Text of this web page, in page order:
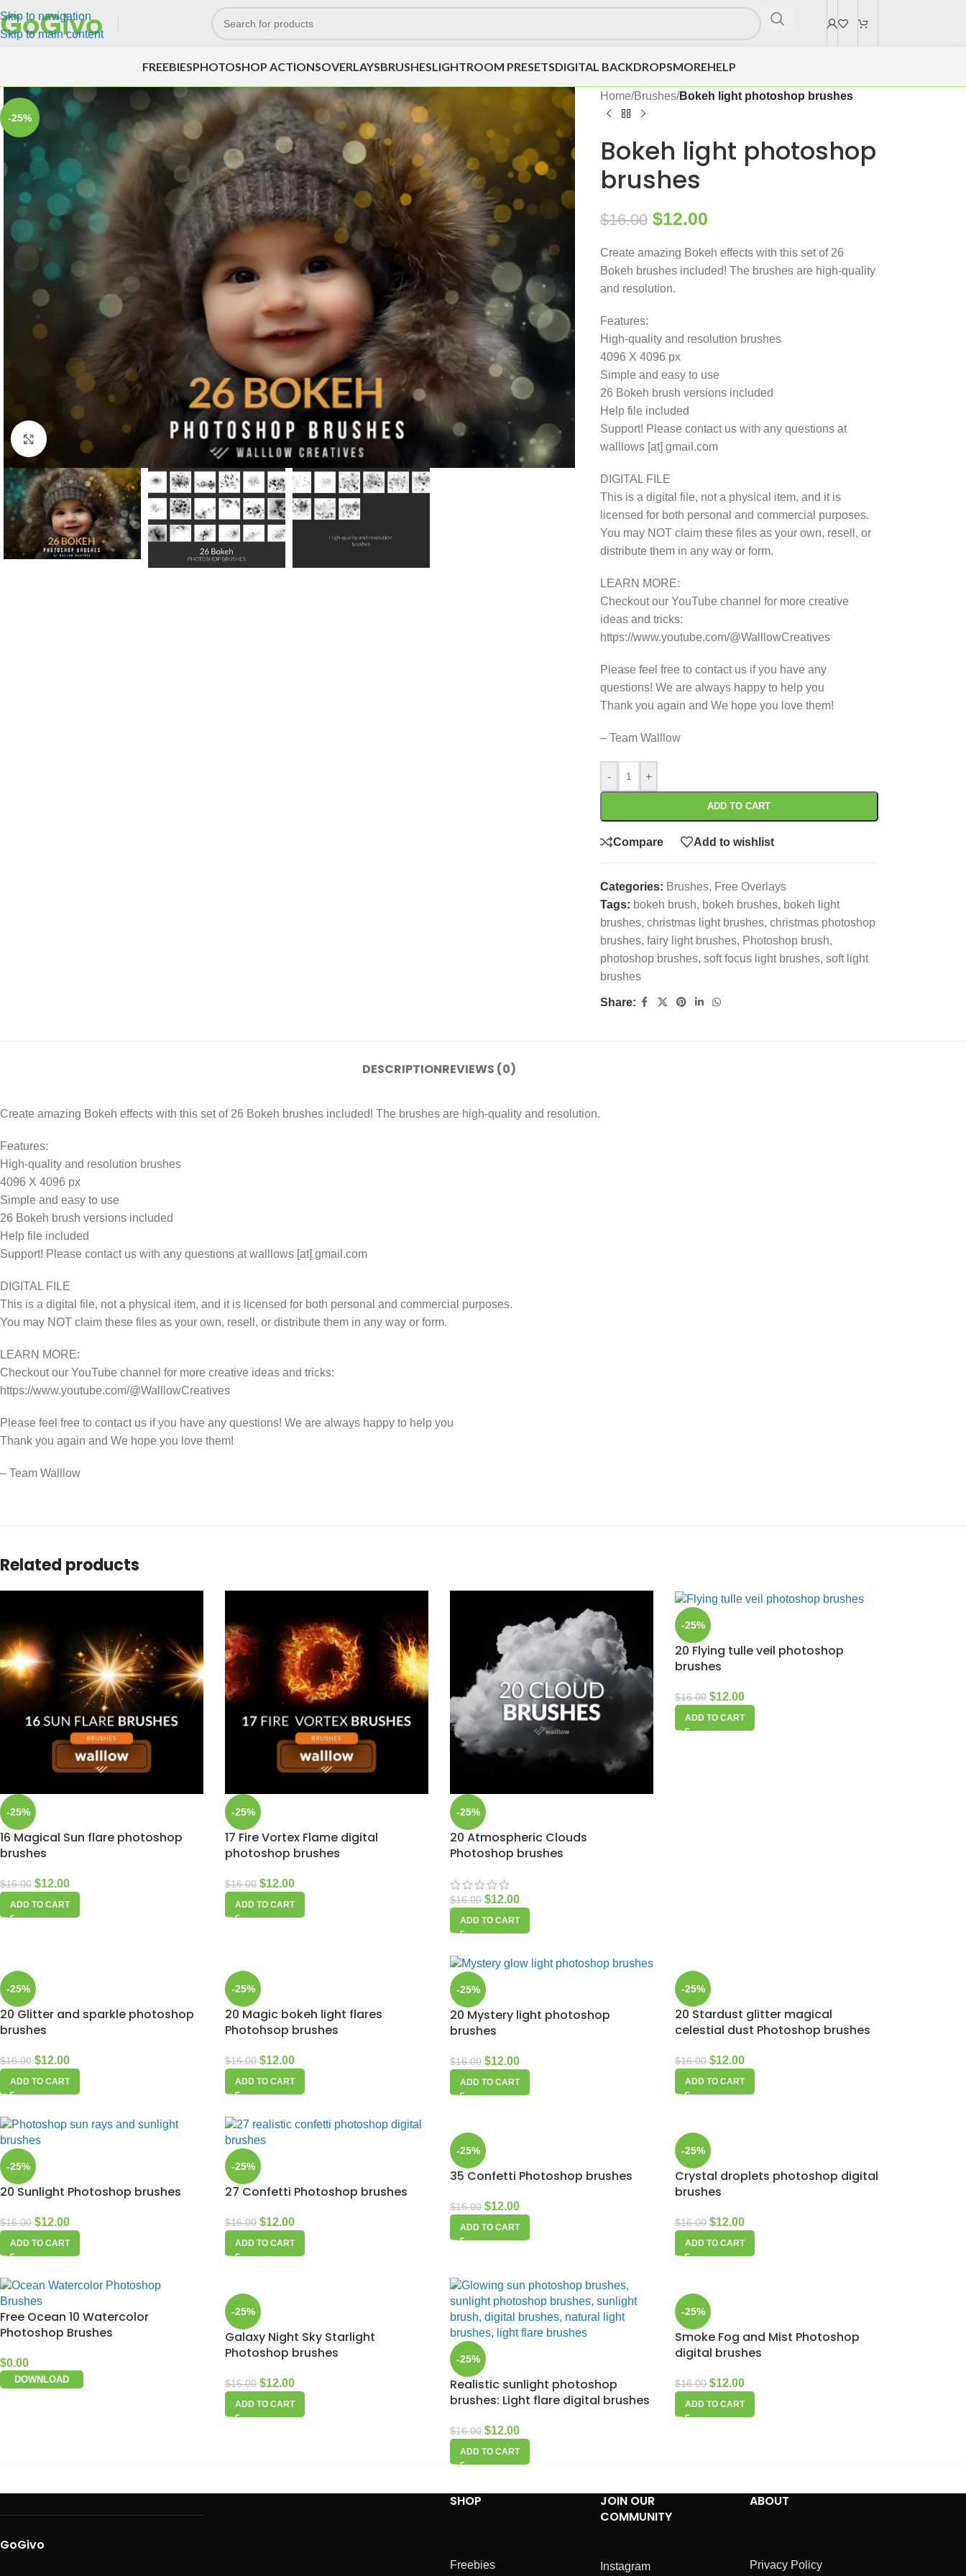
Skip to navigation
Skip to main content
FREEBIESPHOTOSHOP ACTIONSOVERLAYSBRUSHESLIGHTROOM PRESETSDIGITAL BACKDROPSMOREHELP
-25%
Click to enlarge
Home/Brushes/Bokeh light photoshop brushes
Bokeh light photoshop
brushes
$16.00 $12.00
Create amazing Bokeh effects with this set of 26
Bokeh brushes included! The brushes are high-quality
and resolution.
Features:
High-quality and resolution brushes
4096 X 4096 px
Simple and easy to use
26 Bokeh brush versions included
Help file included
Support! Please contact us with any questions at
walllows [at] gmail.com
DIGITAL FILE
This is a digital file, not a physical item, and it is
licensed for both personal and commercial purposes.
You may NOT claim these files as your own, resell, or
distribute them in any way or form.
LEARN MORE:
Checkout our YouTube channel for more creative
ideas and tricks:
https://www.youtube.com/@WalllowCreatives
Please feel free to contact us if you have any
questions! We are always happy to help you
Thank you again and We hope you love them!
– Team Walllow
- +
ADD TO CART
Compare Add to wishlist
Categories: Brushes, Free Overlays
Tags: bokeh brush, bokeh brushes, bokeh light
brushes, christmas light brushes, christmas photoshop
brushes, fairy light brushes, Photoshop brush,
photoshop brushes, soft focus light brushes, soft light
brushes
Share:
DESCRIPTIONREVIEWS (0)
Create amazing Bokeh effects with this set of 26 Bokeh brushes included! The brushes are high-quality and resolution.
Features:
High-quality and resolution brushes
4096 X 4096 px
Simple and easy to use
26 Bokeh brush versions included
Help file included
Support! Please contact us with any questions at walllows [at] gmail.com
DIGITAL FILE
This is a digital file, not a physical item, and it is licensed for both personal and commercial purposes.
You may NOT claim these files as your own, resell, or distribute them in any way or form.
LEARN MORE:
Checkout our YouTube channel for more creative ideas and tricks:
https://www.youtube.com/@WalllowCreatives
Please feel free to contact us if you have any questions! We are always happy to help you
Thank you again and We hope you love them!
– Team Walllow
Related products
-25%
16 Magical Sun flare photoshop
brushes
$16.00 $12.00
ADD TO CART
-25%
17 Fire Vortex Flame digital
photoshop brushes
$16.00 $12.00
ADD TO CART
-25%
20 Atmospheric Clouds
Photoshop brushes
$16.00 $12.00
ADD TO CART
-25%
20 Flying tulle veil photoshop
brushes
$16.00 $12.00
ADD TO CART
-25%
20 Glitter and sparkle photoshop
brushes
$16.00 $12.00
ADD TO CART
-25%
20 Magic bokeh light flares
Photohsop brushes
$16.00 $12.00
ADD TO CART
-25%
20 Mystery light photoshop
brushes
$16.00 $12.00
ADD TO CART
-25%
20 Stardust glitter magical
celestial dust Photoshop brushes
$16.00 $12.00
ADD TO CART
-25%
20 Sunlight Photoshop brushes
$16.00 $12.00
ADD TO CART
-25%
27 Confetti Photoshop brushes
$16.00 $12.00
ADD TO CART
-25%
35 Confetti Photoshop brushes
$16.00 $12.00
ADD TO CART
-25%
Crystal droplets photoshop digital
brushes
$16.00 $12.00
ADD TO CART
Free Ocean 10 Watercolor
Photoshop Brushes
$0.00
DOWNLOAD
-25%
Galaxy Night Sky Starlight
Photoshop brushes
$16.00 $12.00
ADD TO CART
-25%
Realistic sunlight photoshop
brushes: Light flare digital brushes
$16.00 $12.00
ADD TO CART
-25%
Smoke Fog and Mist Photoshop
digital brushes
$16.00 $12.00
ADD TO CART
GoGivo
SHOP
Freebies
JOIN OUR
COMMUNITY
Instagram
ABOUT
Privacy Policy